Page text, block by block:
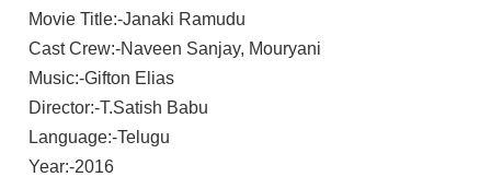
Movie Title:-Janaki Ramudu
Cast Crew:-Naveen Sanjay, Mouryani
Music:-Gifton Elias
Director:-T.Satish Babu
Language:-Telugu
Year:-2016